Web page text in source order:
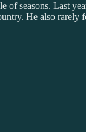
of seasons. Last
He also rarely